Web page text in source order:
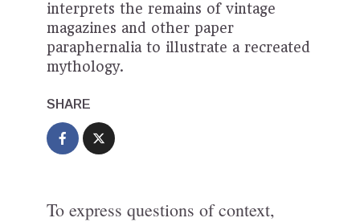
interprets the remains of vintage
magazines and other paper
paraphernalia to illustrate a recreated
mythology.
SHARE
To express questions of context,